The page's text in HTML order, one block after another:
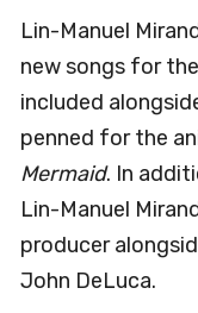
Lin-Manuel
new songs for
included
penned for the
Mermaid. In
Lin-Manuel
producer
John DeLuca.